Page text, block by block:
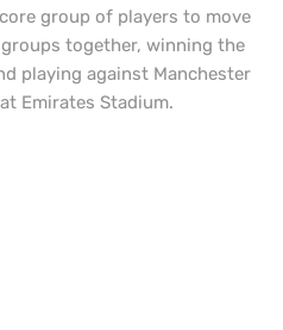
group of players to move
together, winning the
playing against Manchester
Emirates Stadium.